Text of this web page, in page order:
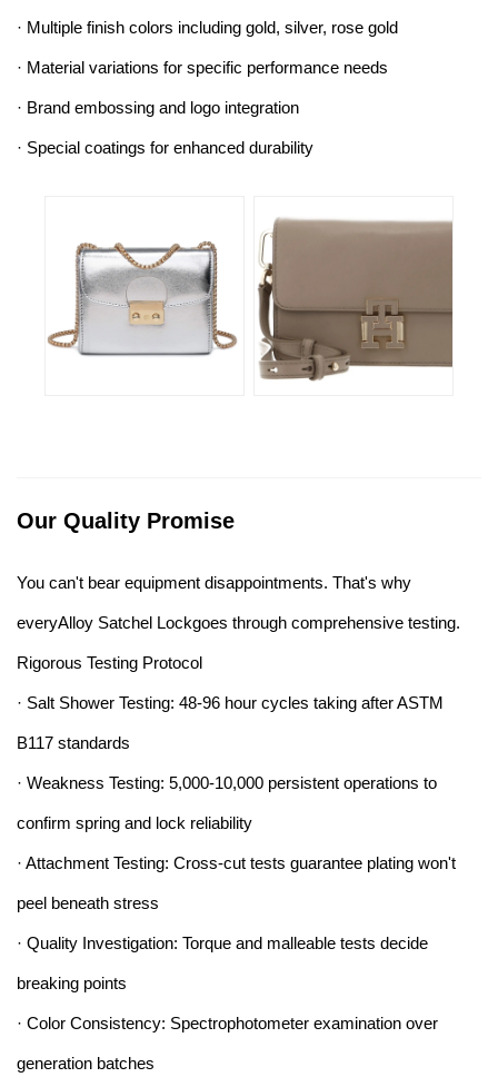
· Multiple finish colors including gold, silver, rose gold
· Material variations for specific performance needs
· Brand embossing and logo integration
· Special coatings for enhanced durability
Our Quality Promise
You can't bear equipment disappointments. That's why
everyAlloy Satchel Lockgoes through comprehensive testing.
Rigorous Testing Protocol
· Salt Shower Testing: 48-96 hour cycles taking after ASTM
B117 standards
· Weakness Testing: 5,000-10,000 persistent operations to
confirm spring and lock reliability
· Attachment Testing: Cross-cut tests guarantee plating won't
peel beneath stress
· Quality Investigation: Torque and malleable tests decide
breaking points
· Color Consistency: Spectrophotometer examination over
generation batches